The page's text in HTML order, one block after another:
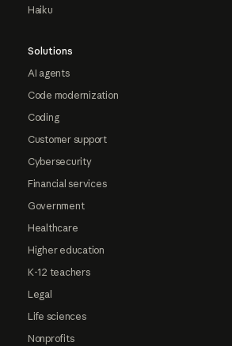
Haiku
Solutions
AI agents
Code modernization
Coding
Customer support
Cybersecurity
Financial services
Government
Healthcare
Higher education
K-12 teachers
Legal
Life sciences
Nonprofits